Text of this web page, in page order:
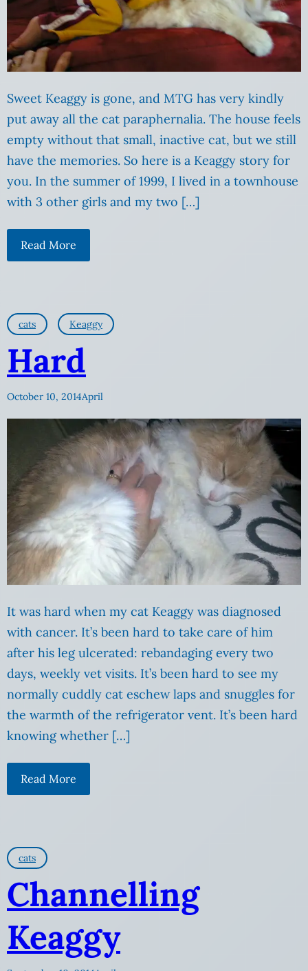
Sweet Keaggy is gone, and MTG has very kindly
put away all the cat paraphernalia. The house feels
empty without that small, inactive cat, but we still
have the memories. So here is a Keaggy story for
you. In the summer of 1999, I lived in a townhouse
with 3 other girls and my two […]
Read More
cats Keaggy
Hard
October 10, 2014April
It was hard when my cat Keaggy was diagnosed
with cancer. It’s been hard to take care of him
after his leg ulcerated: rebandaging every two
days, weekly vet visits. It’s been hard to see my
normally cuddly cat eschew laps and snuggles for
the warmth of the refrigerator vent. It’s been hard
knowing whether […]
Read More
cats
Channelling
Keaggy